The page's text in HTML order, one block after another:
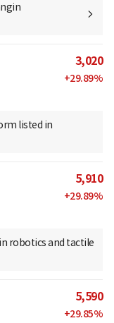
3,020
+29.89%
listed in
5,910
+29.89%
robotics and tactile
5,590
+29.85%